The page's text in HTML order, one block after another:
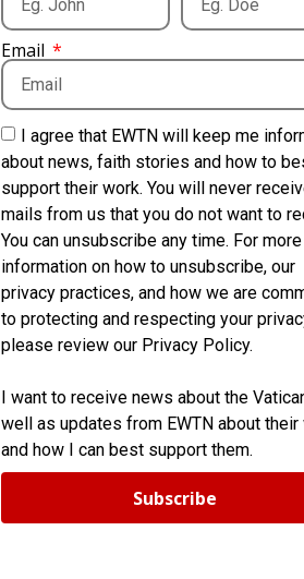
Email
I agree that EWTN will keep me
about news, faith stories and how to
support their work. You will never
mails from us that you do not want to
You can unsubscribe any time. For more
information on how to unsubscribe, our
privacy practices, and how we are
to protecting and respecting your
please review our Privacy Policy.
I want to receive news about the
well as updates from EWTN about their
and how I can best support them.
Subscribe